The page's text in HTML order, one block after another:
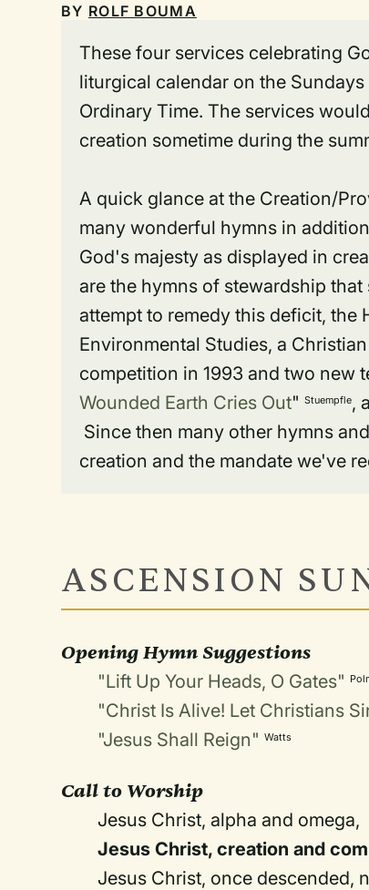
BY ROLF BOUMA
These four services celebrating
liturgical calendar on the
Ordinary Time. The services
creation sometime during the
A quick glance at the Creation/
many wonderful hymns in
God's majesty as displayed in
are the hymns of stewardship
attempt to remedy this deficit, the
Environmental Studies, a
competition in 1993 and two new
Wounded Earth Cries Out"Stuempfle,
Since then many other hymns
creation and the mandate we've
ASCENSION
Opening Hymn Suggestions
"Lift Up Your Heads, O Gates"
"Christ Is Alive! Let Christians
"Jesus Shall Reign" Watts
Call to Worship
Jesus Christ, alpha and omega,
Jesus Christ, creation and
Jesus Christ, once descended,